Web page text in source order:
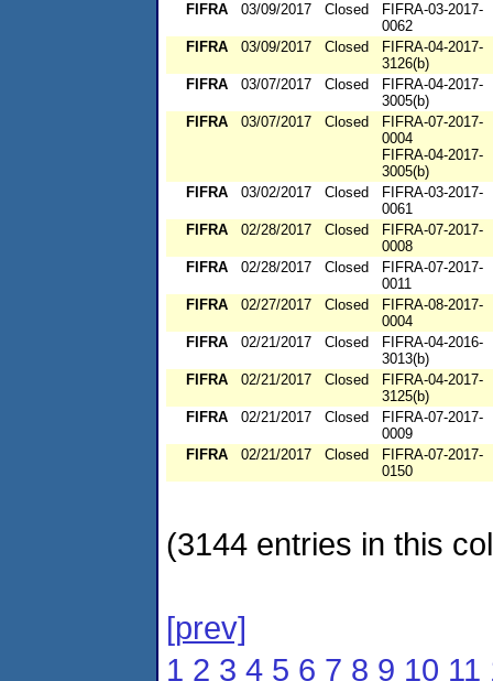
FIFRA
03/09/2017 Closed
FIFRA-03-2017-
0062
FIFRA
03/09/2017 Closed
FIFRA-04-2017-
3126(b)
FIFRA
03/07/2017 Closed
FIFRA-04-2017-
3005(b)
FIFRA
03/07/2017 Closed
FIFRA-07-2017-
0004
FIFRA-04-2017-
3005(b)
FIFRA
03/02/2017 Closed
FIFRA-03-2017-
0061
FIFRA
02/28/2017 Closed
FIFRA-07-2017-
0008
FIFRA
02/28/2017 Closed
FIFRA-07-2017-
0011
FIFRA
02/27/2017 Closed
FIFRA-08-2017-
0004
FIFRA
02/21/2017 Closed
FIFRA-04-2016-
3013(b)
FIFRA
02/21/2017 Closed
FIFRA-04-2017-
3125(b)
FIFRA
02/21/2017 Closed
FIFRA-07-2017-
0009
FIFRA
02/21/2017 Closed
FIFRA-07-2017-
0150
(3144 entries in this
[prev]
1 2 3 4 5 6 7 8 9 10 11